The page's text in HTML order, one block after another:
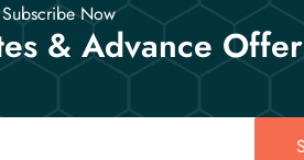
Subscribe Now
& Advance